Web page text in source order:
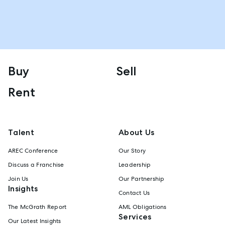
Buy
Sell
Rent
Talent
AREC Conference
Discuss a Franchise
Join Us
Insights
The McGrath Report
Our Latest Insights
About Us
Our Story
Leadership
Our Partnership
Contact Us
AML Obligations
Services